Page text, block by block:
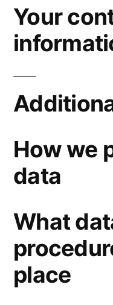
Your
How we
data
What
place